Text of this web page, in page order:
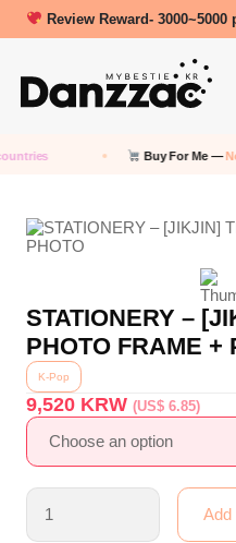
Review Reward- 3000~5000
Buy For Me —
STATIONERY –
PHOTO FRAME +
K-Pop
9,520 KRW(US$ 6.85)